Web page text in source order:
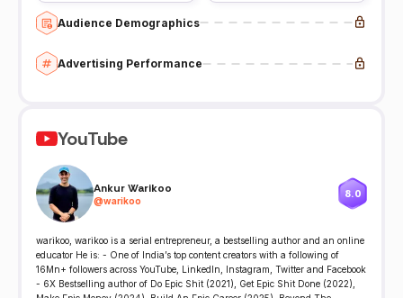
Audience Demographics
Advertising Performance
YouTube
Ankur Warikoo
@warikoo
8.0
warikoo, warikoo is a serial entrepreneur, a bestselling author and an online
educator He is: - One of India’s top content creators with a following of
16Mn+ followers across YouTube, LinkedIn, Instagram, Twitter and Facebook
- 6X Bestselling author of Do Epic Shit (2021), Get Epic Shit Done (2022),